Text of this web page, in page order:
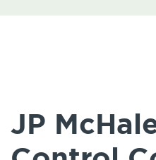
JP